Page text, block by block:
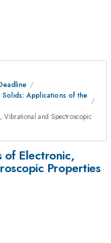
Applications of the
Vibrational and Spectroscopic
of Electronic,
Properties